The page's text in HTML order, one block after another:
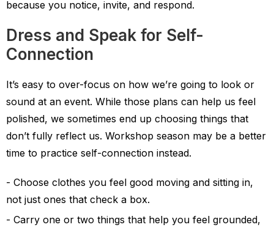
because you notice, invite, and respond.
Dress and Speak for Self-
Connection
It’s easy to over-focus on how we’re going to look or
sound at an event. While those plans can help us feel
polished, we sometimes end up choosing things that
don’t fully reflect us. Workshop season may be a better
time to practice self-connection instead.
Choose clothes you feel good moving and sitting in,
not just ones that check a box.
Carry one or two things that help you feel grounded,